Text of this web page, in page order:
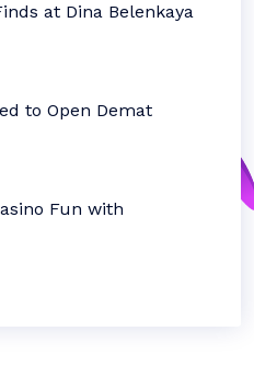
at Dina Belenkaya
to Open Demat
Fun with